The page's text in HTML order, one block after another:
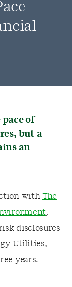
of
but a
an
with The
,
disclosures
Utilities,
years.